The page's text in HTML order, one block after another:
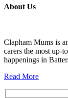
About Us
Clapham Mums is
carers the most up-
happenings in
Read More